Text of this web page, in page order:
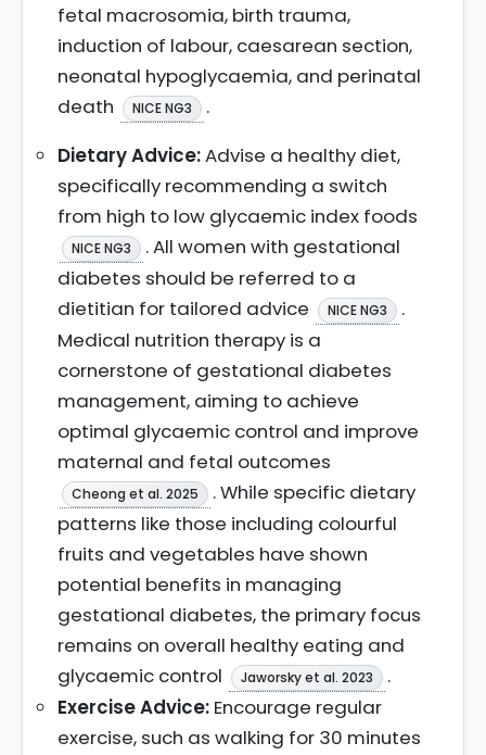
fetal macrosomia, birth trauma,
induction of labour, caesarean section,
neonatal hypoglycaemia, and perinatal
death
NICE NG3
.
Dietary Advice:Advise a healthy diet,
specifically recommending a switch
from high to low glycaemic index foods
NICE NG3
. All women with gestational
diabetes should be referred to a
dietitian for tailored advice
NICE NG3
.
Medical nutrition therapy is a
cornerstone of gestational diabetes
management, aiming to achieve
optimal glycaemic control and improve
maternal and fetal outcomes
Cheong et al. 2025
. While specific dietary
patterns like those including colourful
fruits and vegetables have shown
potential benefits in managing
gestational diabetes, the primary focus
remains on overall healthy eating and
glycaemic control
Jaworsky et al. 2023
.
Exercise Advice: Encourage regular
exercise, such as walking for 30 minutes